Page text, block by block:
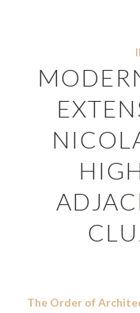
The Order of